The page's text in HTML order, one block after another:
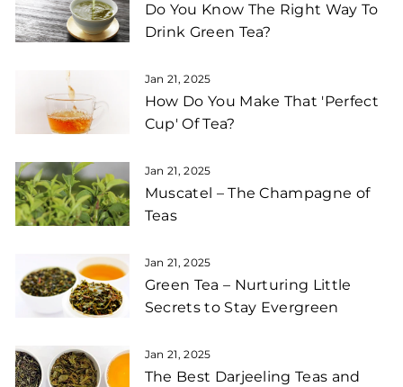
Do You Know The Right Way To
Drink Green Tea?
Jan 21, 2025
How Do You Make That 'Perfect
Cup' Of Tea?
Jan 21, 2025
Muscatel – The Champagne of
Teas
Jan 21, 2025
Green Tea – Nurturing Little
Secrets to Stay Evergreen
Jan 21, 2025
The Best Darjeeling Teas and